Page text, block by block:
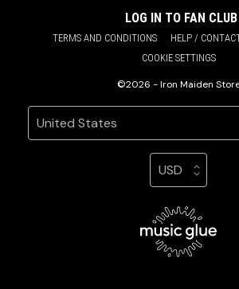
TERMS AND CONDITIONS HELP /
COOKIE SETTINGS
LOG IN TO FAN CLUB
©2026 - Iron Maiden
Your country
Selecting a country will
Your currency
Selecting a